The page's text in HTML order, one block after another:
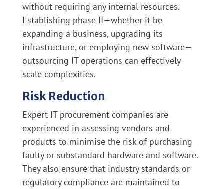
without requiring any internal resources.
Establishing phase II—whether it be
expanding a business, upgrading its
infrastructure, or employing new software—
outsourcing IT operations can effectively
scale complexities.
Risk Reduction
Expert IT procurement companies are
experienced in assessing vendors and
products to minimise the risk of purchasing
faulty or substandard hardware and software.
They also ensure that industry standards or
regulatory compliance are maintained to